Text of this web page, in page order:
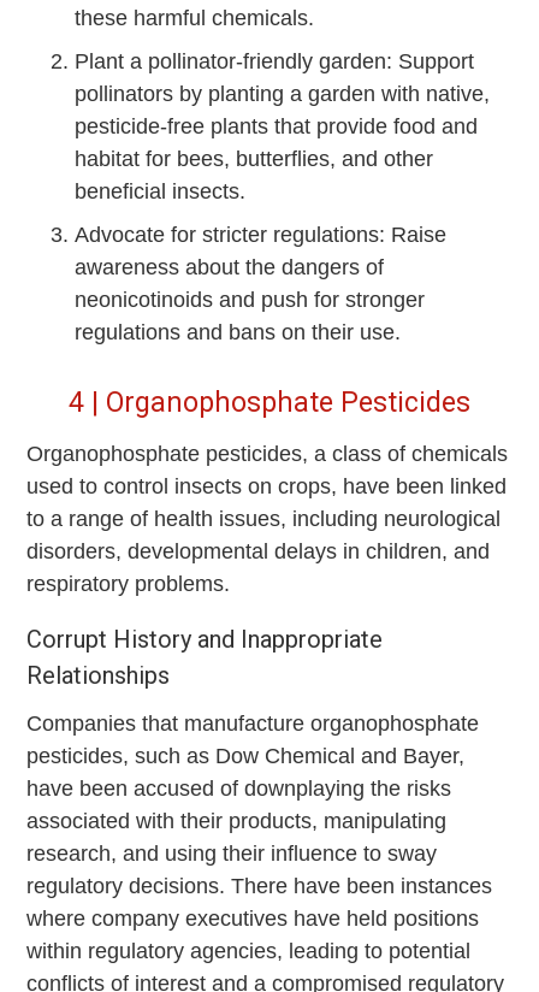
these harmful chemicals.
Plant a pollinator-friendly garden: Support
pollinators by planting a garden with native,
pesticide-free plants that provide food and
habitat for bees, butterflies, and other
beneficial insects.
Advocate for stricter regulations: Raise
awareness about the dangers of
neonicotinoids and push for stronger
regulations and bans on their use.
4 | Organophosphate Pesticides
Organophosphate pesticides, a class of chemicals
used to control insects on crops, have been linked
to a range of health issues, including neurological
disorders, developmental delays in children, and
respiratory problems.
Corrupt History and Inappropriate
Relationships
Companies that manufacture organophosphate
pesticides, such as Dow Chemical and Bayer,
have been accused of downplaying the risks
associated with their products, manipulating
research, and using their influence to sway
regulatory decisions. There have been instances
where company executives have held positions
within regulatory agencies, leading to potential
conflicts of interest and a compromised regulatory